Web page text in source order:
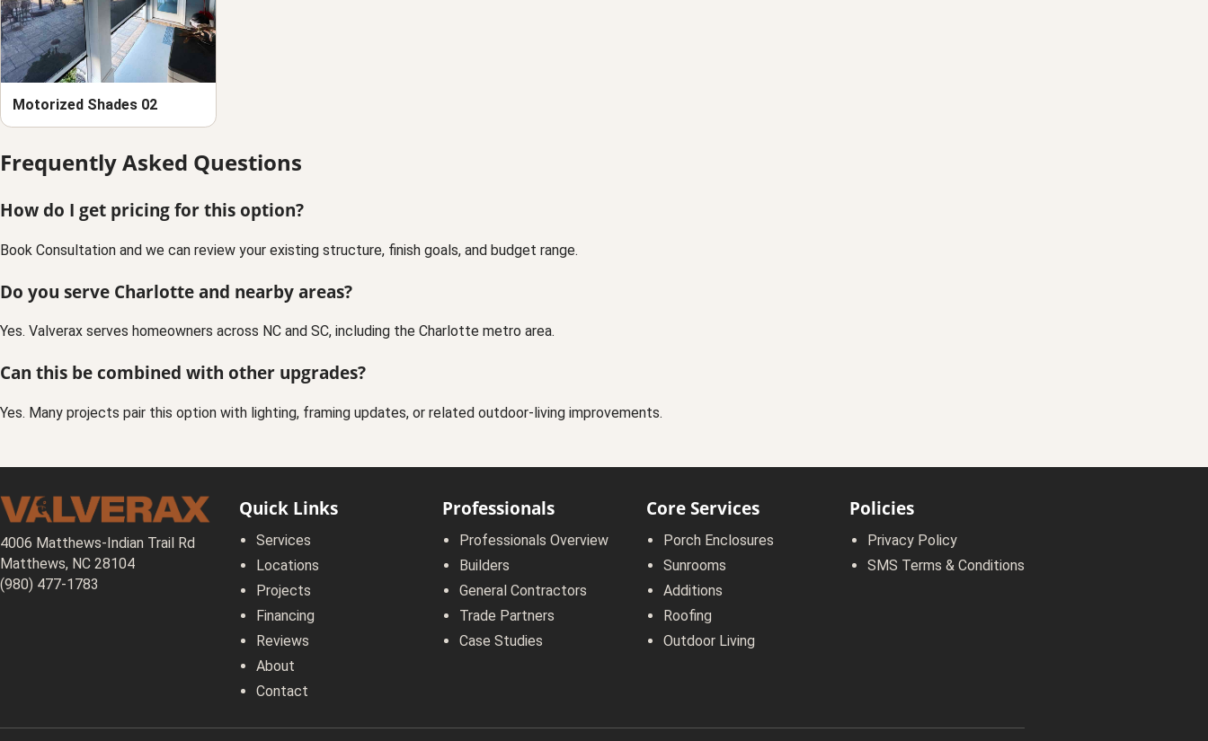
Motorized Shades 02
Frequently Asked Questions
How do I get pricing for this option?
Book Consultation and we can review your existing structure, finish goals, and budget range.
Do you serve Charlotte and nearby areas?
Yes. Valverax serves homeowners across NC and SC, including the Charlotte metro area.
Can this be combined with other upgrades?
Yes. Many projects pair this option with lighting, framing updates, or related outdoor-living improvements.
4006 Matthews-Indian Trail Rd
Matthews, NC 28104
(980) 477-1783
Quick Links
Services
Locations
Projects
Financing
Reviews
About
Contact
Professionals
Professionals Overview
Builders
General Contractors
Trade Partners
Case Studies
Core Services
Porch Enclosures
Sunrooms
Additions
Roofing
Outdoor Living
Policies
Privacy Policy
SMS Terms & Conditions